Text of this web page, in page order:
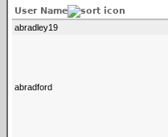
User Name
abradley19
abradford